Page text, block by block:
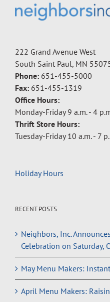
222 Grand Avenue West
South Saint Paul, MN
Phone: 651-455-5000
Fax: 651-455-1319
Office Hours:
Monday-Friday 9 a.m. - 4
Thrift Store Hours:
Tuesday-Friday 10 a.m. - 7
Holiday Hours
RECENT POSTS
Neighbors, Inc.
Celebration on Saturday,
May Menu Makers:
April Menu Makers: